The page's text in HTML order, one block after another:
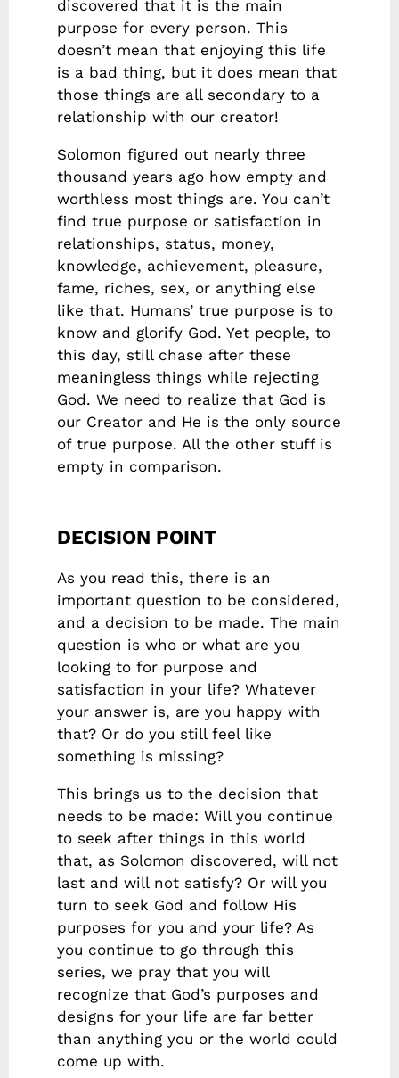
discovered that it is the main
purpose for every person. This
doesn’t mean that enjoying this life
is a bad thing, but it does mean that
those things are all secondary to a
relationship with our creator!
Solomon figured out nearly three
thousand years ago how empty and
worthless most things are. You can’t
find true purpose or satisfaction in
relationships, status, money,
knowledge, achievement, pleasure,
fame, riches, sex, or anything else
like that. Humans’ true purpose is to
know and glorify God. Yet people, to
this day, still chase after these
meaningless things while rejecting
God. We need to realize that God is
our Creator and He is the only source
of true purpose. All the other stuff is
empty in comparison.
DECISION POINT
As you read this, there is an
important question to be considered,
and a decision to be made. The main
question is who or what are you
looking to for purpose and
satisfaction in your life? Whatever
your answer is, are you happy with
that? Or do you still feel like
something is missing?
This brings us to the decision that
needs to be made: Will you continue
to seek after things in this world
that, as Solomon discovered, will not
last and will not satisfy? Or will you
turn to seek God and follow His
purposes for you and your life? As
you continue to go through this
series, we pray that you will
recognize that God’s purposes and
designs for your life are far better
than anything you or the world could
come up with.